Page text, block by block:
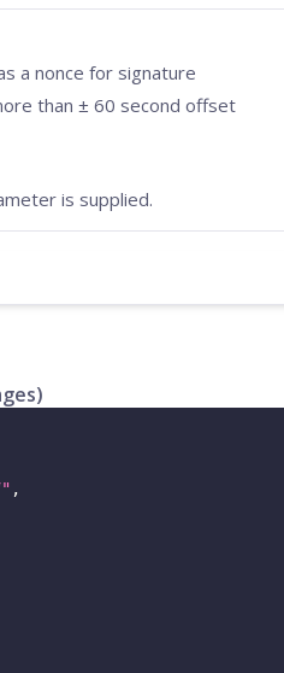
a nonce for signature
than ± 60 second offset
is supplied.
,